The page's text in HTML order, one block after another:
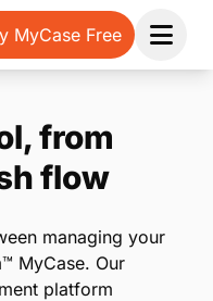
MyCase Free
Open
from
flow
managing your
MyCase. Our
platform